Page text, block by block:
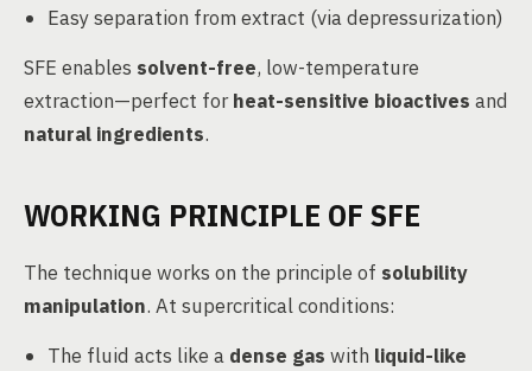
Easy separation from extract (via depressurization)
SFE enables solvent-free, low-temperature
extraction—perfect forheat-sensitive bioactives and
natural ingredients.
WORKING PRINCIPLE OF SFE
The technique works on the principle of solubility
manipulation. At supercritical conditions:
The fluid acts like a dense gas with liquid-like